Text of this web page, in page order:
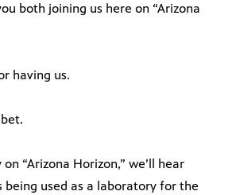
both joining us here on “Arizona
having us.
on “Arizona Horizon,” we’ll hear
being used as a laboratory for the